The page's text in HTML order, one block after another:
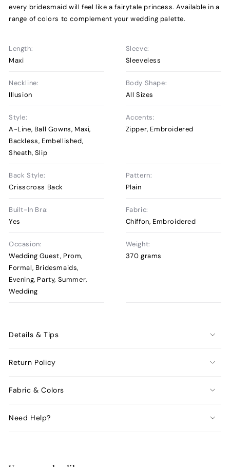
every bridesmaid will feel like a fairytale princess. Available in a
range of colors to complement your wedding palette.
Length:
Maxi
Sleeve:
Sleeveless
Neckline:
Illusion
Body Shape:
All Sizes
Style:
A-Line, Ball Gowns, Maxi,
Backless, Embellished,
Sheath, Slip
Accents:
Zipper, Embroidered
Back Style:
Crisscross Back
Pattern:
Plain
Built-In Bra:
Yes
Fabric:
Chiffon, Embroidered
Occasion:
Wedding Guest, Prom,
Formal, Bridesmaids,
Evening, Party, Summer,
Wedding
Weight:
370 grams
Details & Tips
Return Policy
Fabric & Colors
Need Help?